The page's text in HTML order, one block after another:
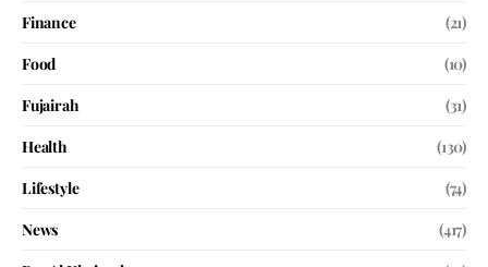
Finance
(21)
Food
(10)
Fujairah
(31)
Health
(130)
Lifestyle
(74)
News
(417)